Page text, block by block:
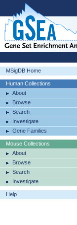
MSigDB Home
Human Collections
About
Browse
Search
Investigate
Gene Families
Mouse Collections
About
Browse
Search
Investigate
Help